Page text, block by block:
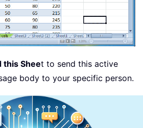
this Sheet to send this active
body to your specific person.